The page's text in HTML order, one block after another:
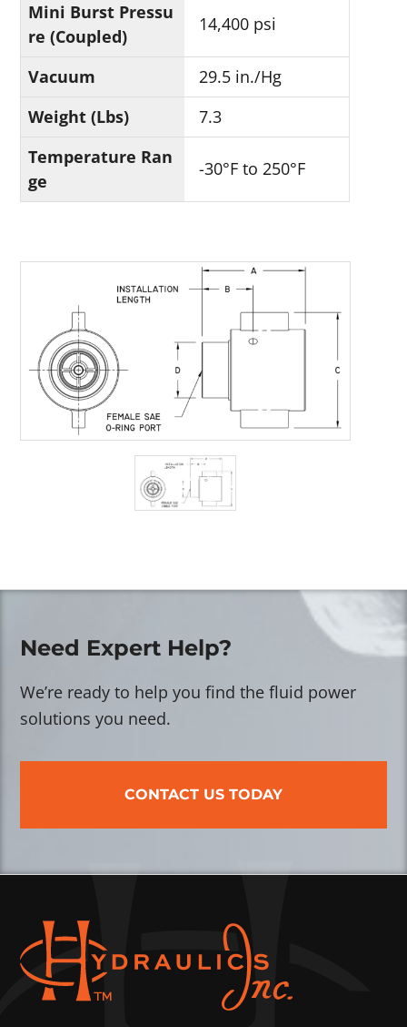
Mini Burst Pressu
re (Coupled)
14,400 psi
Vacuum
29.5 in./Hg
Weight (Lbs)
7.3
Temperature Ran
ge
-30°F to 250°F
Need Expert Help?
We’re ready to help you find the fluid power
solutions you need.
CONTACT US TODAY